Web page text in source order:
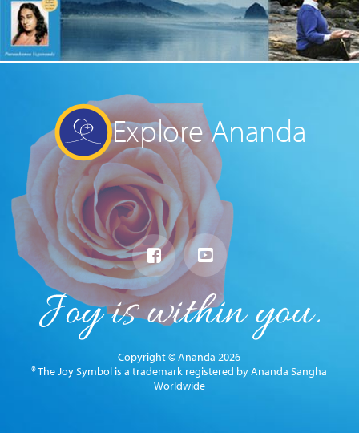
Explore Ananda
Copyright © Ananda 2026
® The Joy Symbol is a trademark registered by Ananda Sangha
Worldwide